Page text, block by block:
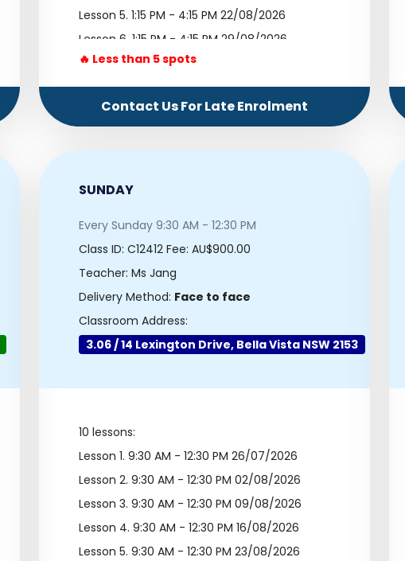
Lesson 5. 1:15 PM - 4:15 PM 22/08/2026
Lesson 6. 1:15 PM - 4:15 PM 29/08/2026
Lesson 7.1:15 PM - 4:15 PM 05/09/2026
Lesson 8.1:15 PM - 4:15 PM 12/09/2026
Lesson 9.1:15 PM - 4:15 PM 19/09/2026
🔥 Less than 5 spots
Contact Us For Late Enrolment
SUNDAY
Every Sunday 9:30 AM - 12:30 PM
Class ID: C12412 Fee: AU$900.00
Teacher: Ms Jang
Delivery Method: Face to face
Classroom Address:
3.06 / 14 Lexington Drive, Bella Vista NSW 2153
10 lessons:
Lesson 1. 9:30 AM - 12:30 PM 26/07/2026
Lesson 2. 9:30 AM - 12:30 PM 02/08/2026
Lesson 3. 9:30 AM - 12:30 PM 09/08/2026
Lesson 4. 9:30 AM - 12:30 PM 16/08/2026
Lesson 5. 9:30 AM - 12:30 PM 23/08/2026